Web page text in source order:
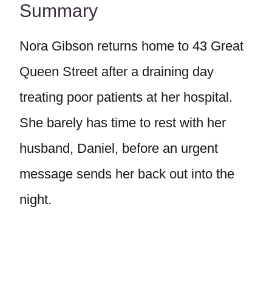
Summary
Nora Gibson returns home to 43 Great
Queen Street after a draining day
treating poor patients at her hospital.
She barely has time to rest with her
husband, Daniel, before an urgent
message sends her back out into the
night.